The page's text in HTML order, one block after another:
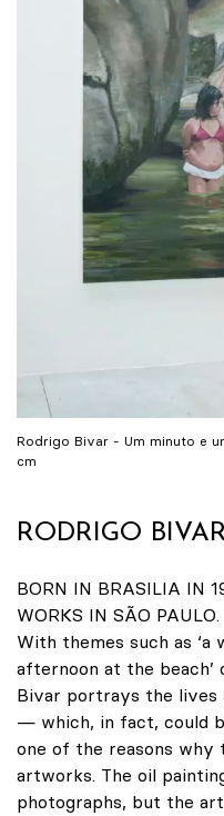
Rodrigo Bivar - Um minuto e
cm
RODRIGO
BORN IN BRASILIA IN
WORKS IN SÃO PAULO.
With themes such as ‘a
afternoon at the beach’
Bivar portrays the lives
— which, in fact, could
one of the reasons
artworks. The oil
photographs, but the